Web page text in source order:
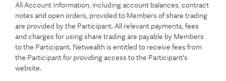
All Account Information, including account balances, contract
notes and open orders, provided to Members of share trading
are provided by the Participant. All relevant payments, fees
and charges for using share trading are payable by Members
to the Participant. Netwealth is entitled to receive fees from
the Participant for providing access to the Participant's
website.